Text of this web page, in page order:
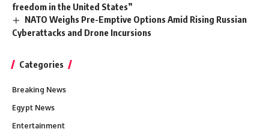
freedom in the United States”
NATO Weighs Pre-Emptive Options Amid Rising Russian
Cyberattacks and Drone Incursions
Categories
Breaking News
Egypt News
Entertainment